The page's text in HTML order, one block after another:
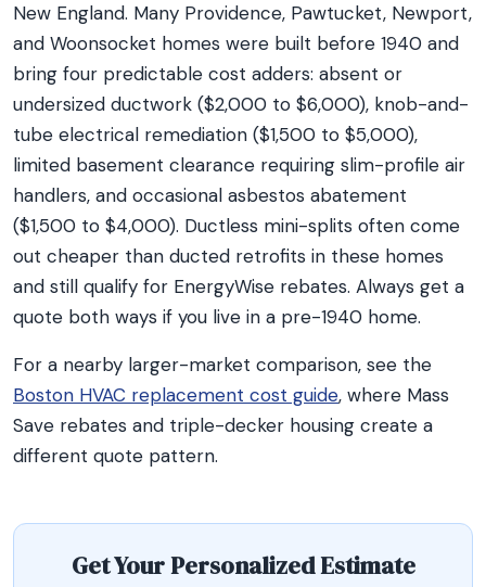
New England. Many Providence, Pawtucket, Newport,
and Woonsocket homes were built before 1940 and
bring four predictable cost adders: absent or
undersized ductwork ($2,000 to $6,000), knob-and-
tube electrical remediation ($1,500 to $5,000),
limited basement clearance requiring slim-profile air
handlers, and occasional asbestos abatement
($1,500 to $4,000). Ductless mini-splits often come
out cheaper than ducted retrofits in these homes
and still qualify for EnergyWise rebates. Always get a
quote both ways if you live in a pre-1940 home.
For a nearby larger-market comparison, see the
Boston HVAC replacement cost guide, where Mass
Save rebates and triple-decker housing create a
different quote pattern.
Get Your Personalized Estimate